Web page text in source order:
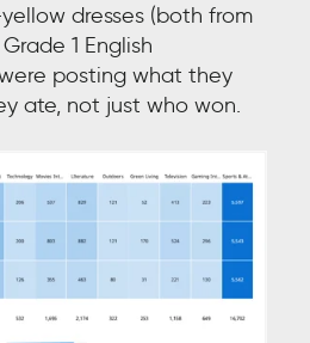
dresses (both from
1 English
posting what they
ate, not just who won.